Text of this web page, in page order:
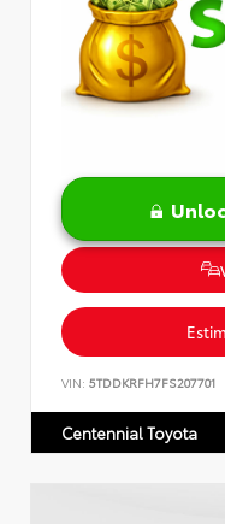
VIN: 5TDDKRFH7FS207701
Centennial Toyota